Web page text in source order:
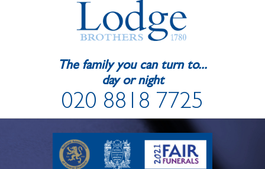
The family you can turn to...
day or night
020 8818 7725